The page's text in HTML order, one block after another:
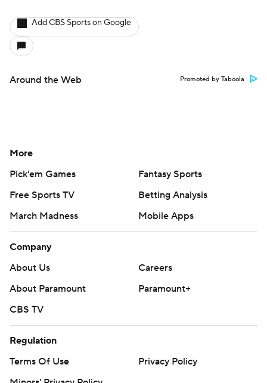
Add CBS Sports on Google
Around the Web Promoted by Taboola
More
Pick'em Games
Fantasy Sports
Free Sports TV
Betting Analysis
March Madness
Mobile Apps
Company
About Us
Careers
About Paramount
Paramount+
CBS TV
Regulation
Terms Of Use
Privacy Policy